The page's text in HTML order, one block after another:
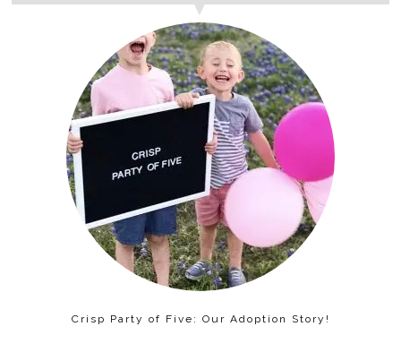
Crisp Party of Five: Our Adoption Story!